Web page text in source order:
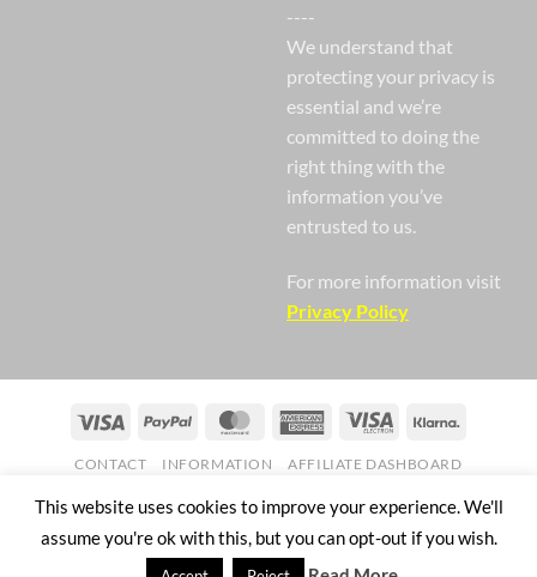
----
We understand that
protecting your privacy is
essential and we’re
committed to doing the
right thing with the
information you’ve
entrusted to us.
For more information visit
Privacy Policy
Visa PayPal MasterCardAmericanVisa
CONTACT INFORMATION AFFILIATE DASHBOARD
Copyright 2026 ©Nail Gaga Ltd. Company Registration Number
07268751
57 Mill Street Bedworth England CV12 8JX
This website uses cookies to improve your experience. We'll
assume you're ok with this, but you can opt-out if you wish.